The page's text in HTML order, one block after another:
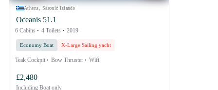
Athens, Saronic Islands
Oceanis 51.1
6 Cabins 4 Toilets 2019
Economy Boat X-Large Sailing yacht
Teak Cockpit Bow Thruster Wifi
£2,480
Including Boat only